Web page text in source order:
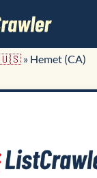
🇺🇸 » Hemet (CA)